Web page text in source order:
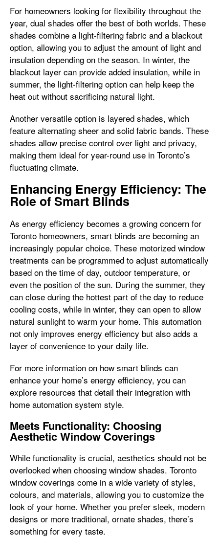
For homeowners looking for flexibility throughout the
year, dual shades offer the best of both worlds. These
shades combine a light-filtering fabric and a blackout
option, allowing you to adjust the amount of light and
insulation depending on the season. In winter, the
blackout layer can provide added insulation, while in
summer, the light-filtering option can help keep the
heat out without sacrificing natural light.
Another versatile option is layered shades, which
feature alternating sheer and solid fabric bands. These
shades allow precise control over light and privacy,
making them ideal for year-round use in Toronto’s
fluctuating climate.
Enhancing Energy Efficiency: The
Role of Smart Blinds
As energy efficiency becomes a growing concern for
Toronto homeowners, smart blinds are becoming an
increasingly popular choice. These motorized window
treatments can be programmed to adjust automatically
based on the time of day, outdoor temperature, or
even the position of the sun. During the summer, they
can close during the hottest part of the day to reduce
cooling costs, while in winter, they can open to allow
natural sunlight to warm your home. This automation
not only improves energy efficiency but also adds a
layer of convenience to your daily life.
For more information on how smart blinds can
enhance your home’s energy efficiency, you can
explore resources that detail their integration with
home automation system style.
Meets Functionality: Choosing
Aesthetic Window Coverings
While functionality is crucial, aesthetics should not be
overlooked when choosing window shades. Toronto
window coverings come in a wide variety of styles,
colours, and materials, allowing you to customize the
look of your home. Whether you prefer sleek, modern
designs or more traditional, ornate shades, there’s
something for every taste.